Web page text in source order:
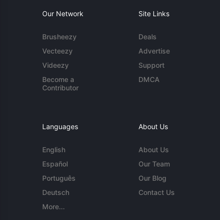
Our Network
Brusheezy
Vecteezy
Videezy
Become a
Contributor
Site Links
Deals
Advertise
Support
DMCA
Languages
English
Español
Português
Deutsch
More...
About Us
About Us
Our Team
Our Blog
Contact Us